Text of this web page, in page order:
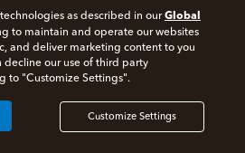
page you agree to the
Terms of
Cookies
as described in ourGlobal
to maintain and operate our websites
and deliver marketing content to you
decline our use of third party
to "Customize Settings".
Customize Settings